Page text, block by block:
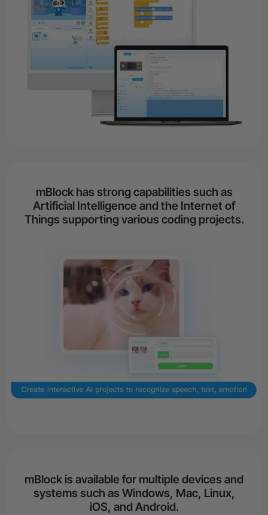
mBlock has strong capabilities such as
Artificial Intelligence and the Internet of
Things supporting various coding projects.
mBlock is available for multiple devices and
systems such as Windows, Mac, Linux,
iOS, and Android.